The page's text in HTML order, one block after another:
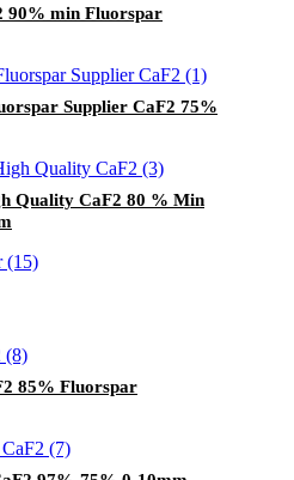
90% min Fluorspar
Supplier CaF2 75%
Quality CaF2 80 % Min
85% Fluorspar